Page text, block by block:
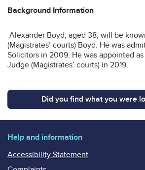
Background Information
Alexander Boyd, aged 38, will be
(Magistrates’ courts) Boyd. He was
Solicitors in 2009. He was appointed
Judge (Magistrates’ courts) in 2019.
Did you find what you were
Help and information
Accessibility Statement